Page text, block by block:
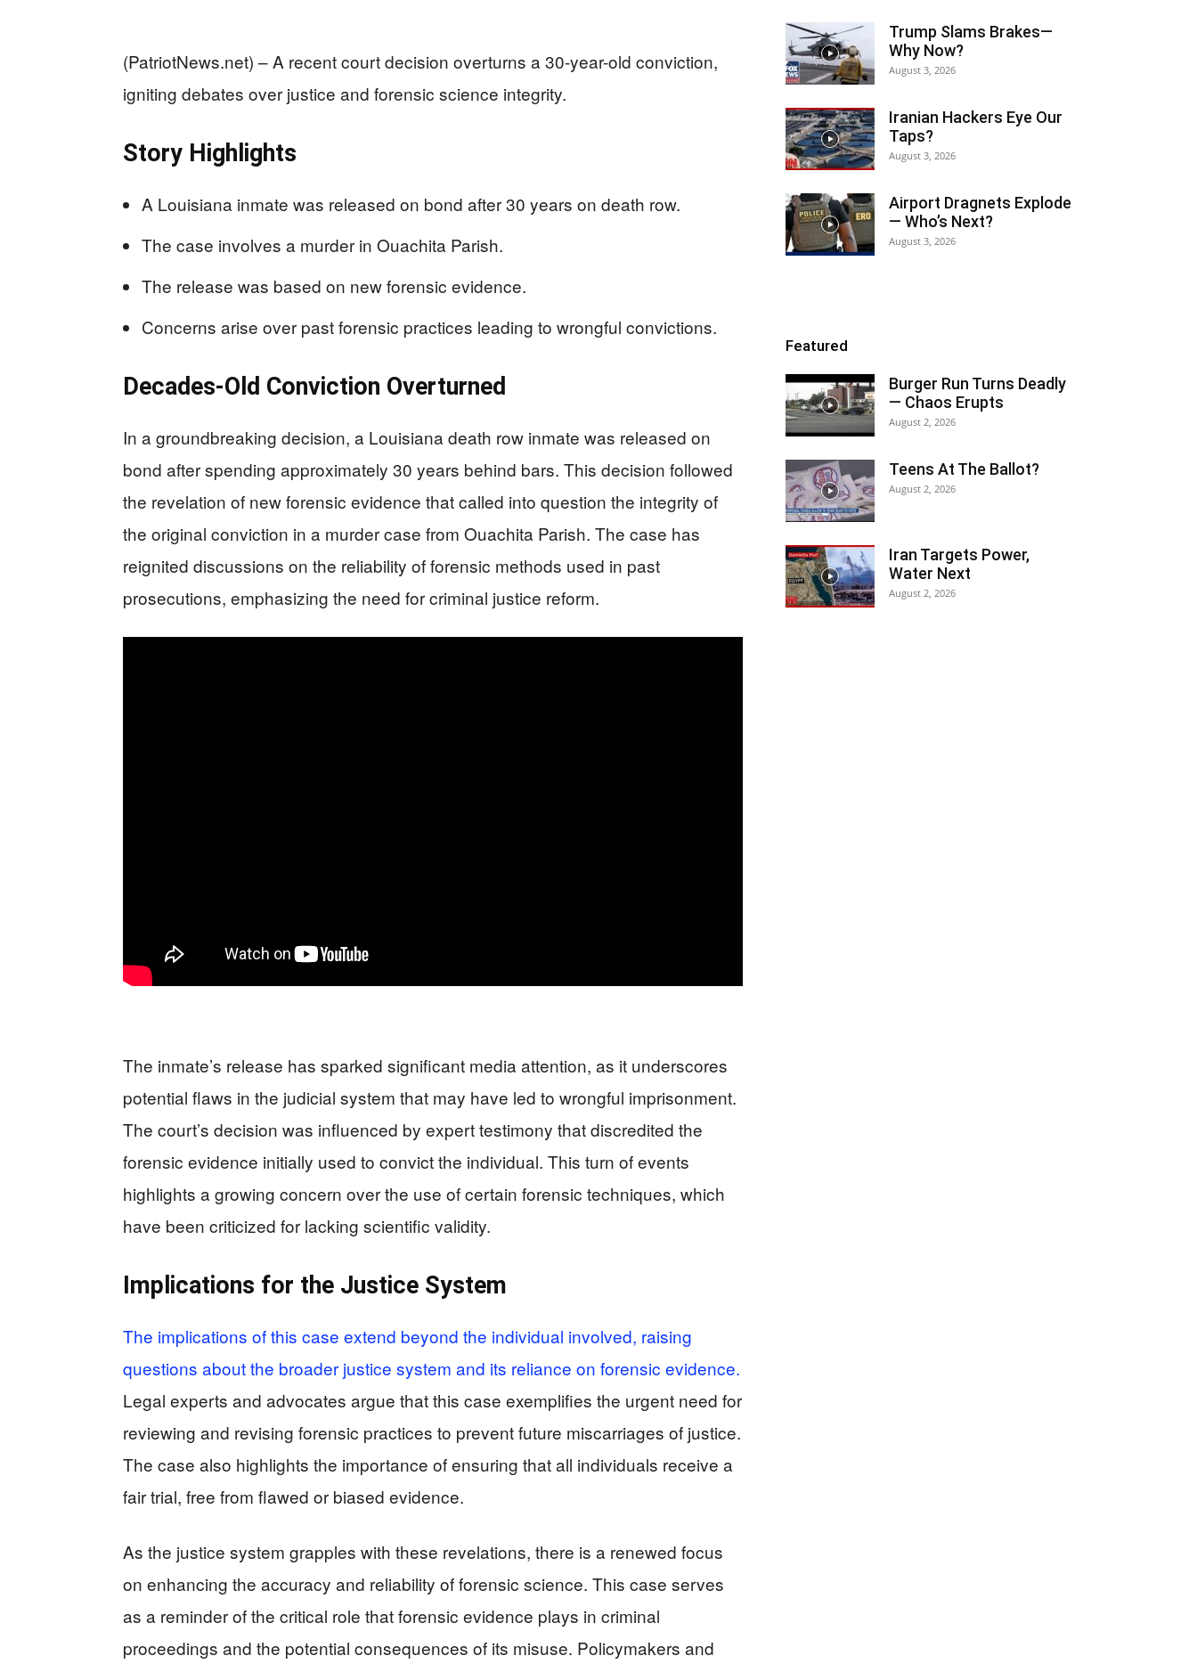
(PatriotNews.net) – A recent court decision overturns a 30-year-old conviction,
igniting debates over justice and forensic science integrity.
Story Highlights
A Louisiana inmate was released on bond after 30 years on death row.
The case involves a murder in Ouachita Parish.
The release was based on new forensic evidence.
Concerns arise over past forensic practices leading to wrongful convictions.
Decades-Old Conviction Overturned
In a groundbreaking decision, a Louisiana death row inmate was released on
bond after spending approximately 30 years behind bars. This decision followed
the revelation of new forensic evidence that called into question the integrity of
the original conviction in a murder case from Ouachita Parish. The case has
reignited discussions on the reliability of forensic methods used in past
prosecutions, emphasizing the need for criminal justice reform.
The inmate’s release has sparked significant media attention, as it underscores
potential flaws in the judicial system that may have led to wrongful imprisonment.
The court’s decision was influenced by expert testimony that discredited the
forensic evidence initially used to convict the individual. This turn of events
highlights a growing concern over the use of certain forensic techniques, which
have been criticized for lacking scientific validity.
Implications for the Justice System
The implications of this case extend beyond the individual involved, raising
questions about the broader justice system and its reliance on forensic evidence.
Legal experts and advocates argue that this case exemplifies the urgent need for
reviewing and revising forensic practices to prevent future miscarriages of justice.
The case also highlights the importance of ensuring that all individuals receive a
fair trial, free from flawed or biased evidence.
As the justice system grapples with these revelations, there is a renewed focus
on enhancing the accuracy and reliability of forensic science. This case serves
as a reminder of the critical role that forensic evidence plays in criminal
proceedings and the potential consequences of its misuse. Policymakers and
Trump Slams Brakes—
Why Now?
August 3, 2026
Iranian Hackers Eye Our
Taps?
August 3, 2026
Airport Dragnets Explode
— Who’s Next?
August 3, 2026
Featured
Burger Run Turns Deadly
— Chaos Erupts
August 2, 2026
Teens At The Ballot?
August 2, 2026
Iran Targets Power,
Water Next
August 2, 2026